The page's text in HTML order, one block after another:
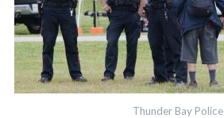
Thunder Bay Police